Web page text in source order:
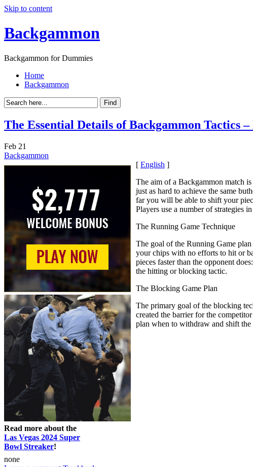
Skip to content
Backgammon
Backgammon for Dummies
Home
Backgammon
The Essential Details of Backgammon Tactics –
Feb 21
Backgammon
Read more about the
Las Vegas 2024 Super
Bowl Streaker!
[ English ]
The aim of a Backgammon match
just as hard to achieve the same
far you will be able to shift your
Players use a number of strategies
The Running Game Technique
The goal of the Running Game
your chips with no efforts to hit or
pieces faster than the opponent
the hitting or blocking tactic.
The Blocking Game Plan
The primary goal of the blocking
created the barrier for the
plan when to withdraw and shift
none